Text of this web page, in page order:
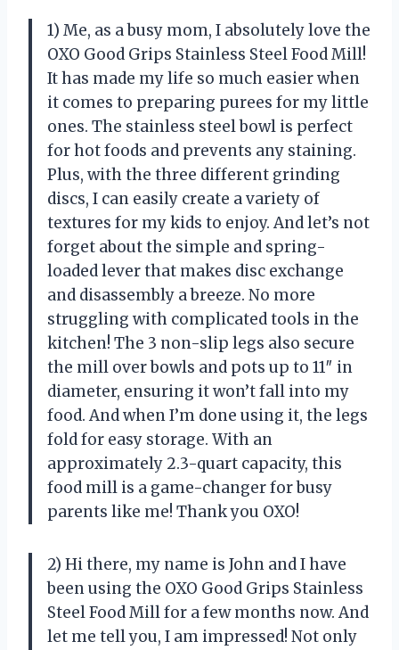
1) Me, as a busy mom, I absolutely love the
OXO Good Grips Stainless Steel Food Mill!
It has made my life so much easier when
it comes to preparing purees for my little
ones. The stainless steel bowl is perfect
for hot foods and prevents any staining.
Plus, with the three different grinding
discs, I can easily create a variety of
textures for my kids to enjoy. And let’s not
forget about the simple and spring-
loaded lever that makes disc exchange
and disassembly a breeze. No more
struggling with complicated tools in the
kitchen! The 3 non-slip legs also secure
the mill over bowls and pots up to 11″ in
diameter, ensuring it won’t fall into my
food. And when I’m done using it, the legs
fold for easy storage. With an
approximately 2.3-quart capacity, this
food mill is a game-changer for busy
parents like me! Thank you OXO!
2) Hi there, my name is John and I have
been using the OXO Good Grips Stainless
Steel Food Mill for a few months now. And
let me tell you, I am impressed! Not only